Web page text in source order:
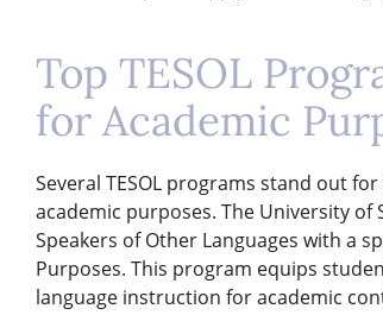
Top TESOL
for Academic
Several TESOL programs stand out
academic purposes. The University
Speakers of Other Languages with a
Purposes. This program equips
language instruction for academic